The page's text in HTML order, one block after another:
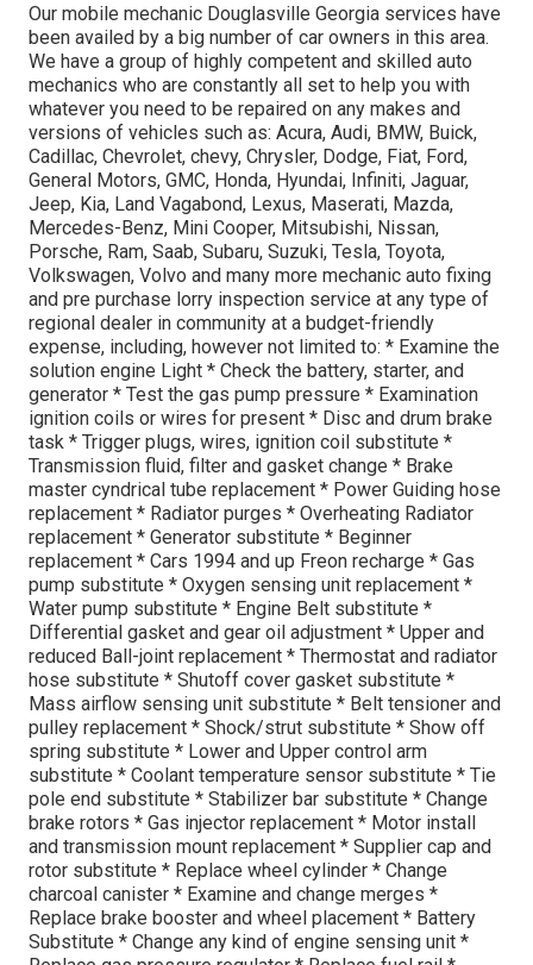
Our mobile mechanic Douglasville Georgia services have
been availed by a big number of car owners in this area.
We have a group of highly competent and skilled auto
mechanics who are constantly all set to help you with
whatever you need to be repaired on any makes and
versions of vehicles such as: Acura, Audi, BMW, Buick,
Cadillac, Chevrolet, chevy, Chrysler, Dodge, Fiat, Ford,
General Motors, GMC, Honda, Hyundai, Infiniti, Jaguar,
Jeep, Kia, Land Vagabond, Lexus, Maserati, Mazda,
Mercedes-Benz, Mini Cooper, Mitsubishi, Nissan,
Porsche, Ram, Saab, Subaru, Suzuki, Tesla, Toyota,
Volkswagen, Volvo and many more mechanic auto fixing
and pre purchase lorry inspection service at any type of
regional dealer in community at a budget-friendly
expense, including, however not limited to: * Examine the
solution engine Light * Check the battery, starter, and
generator * Test the gas pump pressure * Examination
ignition coils or wires for present * Disc and drum brake
task * Trigger plugs, wires, ignition coil substitute *
Transmission fluid, filter and gasket change * Brake
master cyndrical tube replacement * Power Guiding hose
replacement * Radiator purges * Overheating Radiator
replacement * Generator substitute * Beginner
replacement * Cars 1994 and up Freon recharge * Gas
pump substitute * Oxygen sensing unit replacement *
Water pump substitute * Engine Belt substitute *
Differential gasket and gear oil adjustment * Upper and
reduced Ball-joint replacement * Thermostat and radiator
hose substitute * Shutoff cover gasket substitute *
Mass airflow sensing unit substitute * Belt tensioner and
pulley replacement * Shock/strut substitute * Show off
spring substitute * Lower and Upper control arm
substitute * Coolant temperature sensor substitute * Tie
pole end substitute * Stabilizer bar substitute * Change
brake rotors * Gas injector replacement * Motor install
and transmission mount replacement * Supplier cap and
rotor substitute * Replace wheel cylinder * Change
charcoal canister * Examine and change merges *
Replace brake booster and wheel placement * Battery
Substitute * Change any kind of engine sensing unit *